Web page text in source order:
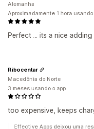
Perfect ... its a nice
Alemanha
Aproximadamente 1 hora usando
too expensive, keeps
Ribocentar
Macedônia do Norte
3 meses usando o app
Effective Apps deixou uma